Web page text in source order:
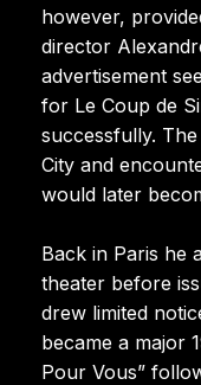
however,
director
advertisement
for Le Coup de
successfully.
City and
would later
Back in Paris he
theater before
drew limited
became a major
Pour Vous”